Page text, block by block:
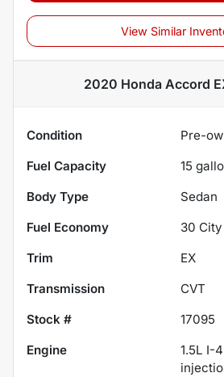
View Similar
2020 Honda Accord
Condition
Pre-
Fuel Capacity
15
Body Type
Sedan
Fuel Economy
30
Trim
EX
Transmission
CVT
Stock #
17095
Engine
1.5L I-